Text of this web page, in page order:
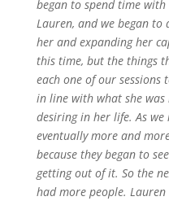
began to spend time
Lauren, and we began
her and expanding her
this time, but the things
each one of our
in line with what she
desiring in her life. As
eventually more and
because they began to
getting out of it. So the
had more people. Lauren